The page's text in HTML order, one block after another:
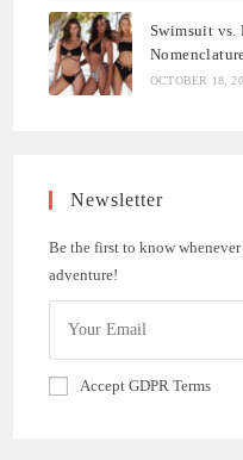
Swimsuit
OCTOBER 18,
Newsletter
Be the first to know
adventure!
Accept GDPR Terms